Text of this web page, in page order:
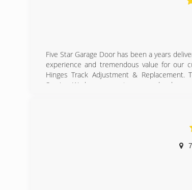
Five Star Garage Door has been a years
experience and tremendous value for our
Hinges Track Adjustment & Replacement.
Service. We love our customers and welcome